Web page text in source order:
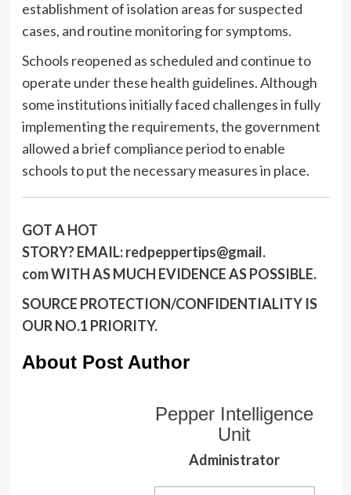
establishment of isolation areas for suspected
cases, and routine monitoring for symptoms.
Schools reopened as scheduled and continue to
operate under these health guidelines. Although
some institutions initially faced challenges in fully
implementing the requirements, the government
allowed a brief compliance period to enable
schools to put the necessary measures in place.
GOT A HOT
STORY?EMAIL: redpeppertips@gmail.
comWITH AS MUCH EVIDENCE AS POSSIBLE.
SOURCE PROTECTION/CONFIDENTIALITY IS
OUR NO.1 PRIORITY.
About Post Author
Pepper Intelligence
Unit
Administrator